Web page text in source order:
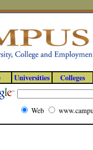
Universities Colleges
Web